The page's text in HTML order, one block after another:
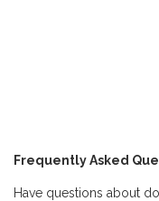
Frequently Asked
Have questions about